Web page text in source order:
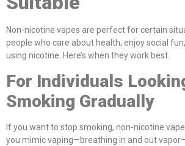
Non-nicotine vapes are perfect for certain
people who care about health, enjoy social
using nicotine. Here’s when they work best.
For Individuals
Smoking Gradually
If you want to stop smoking, non-nicotine
you mimic vaping—breathing in and out